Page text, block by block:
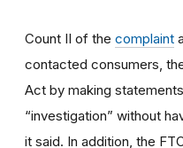
Count II of the complaint
contacted consumers,
Act by making
“investigation” without
it said. In addition, the